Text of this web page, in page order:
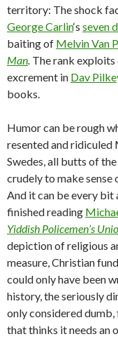
territory: The shock
George Carlin‘s seven
baiting of Melvin Van
Man. The rank
excrement in Dav
books.
Humor can be rough
resented and ridiculed
Swedes, all butts of
crudely to make
And it can be every bit
finished reading
Yiddish Policemen’s
depiction of religious
measure, Christian
could only have been
history, the seriously
only considered
that thinks it needs an